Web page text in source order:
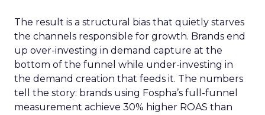
The result is a structural bias that quietly starves
the channels responsible for growth. Brands end
up over-investing in demand capture at the
bottom of the funnel while under-investing in
the demand creation that feeds it. The numbers
tell the story: brands using Fospha’s full-funnel
measurement achieve 30% higher ROAS than